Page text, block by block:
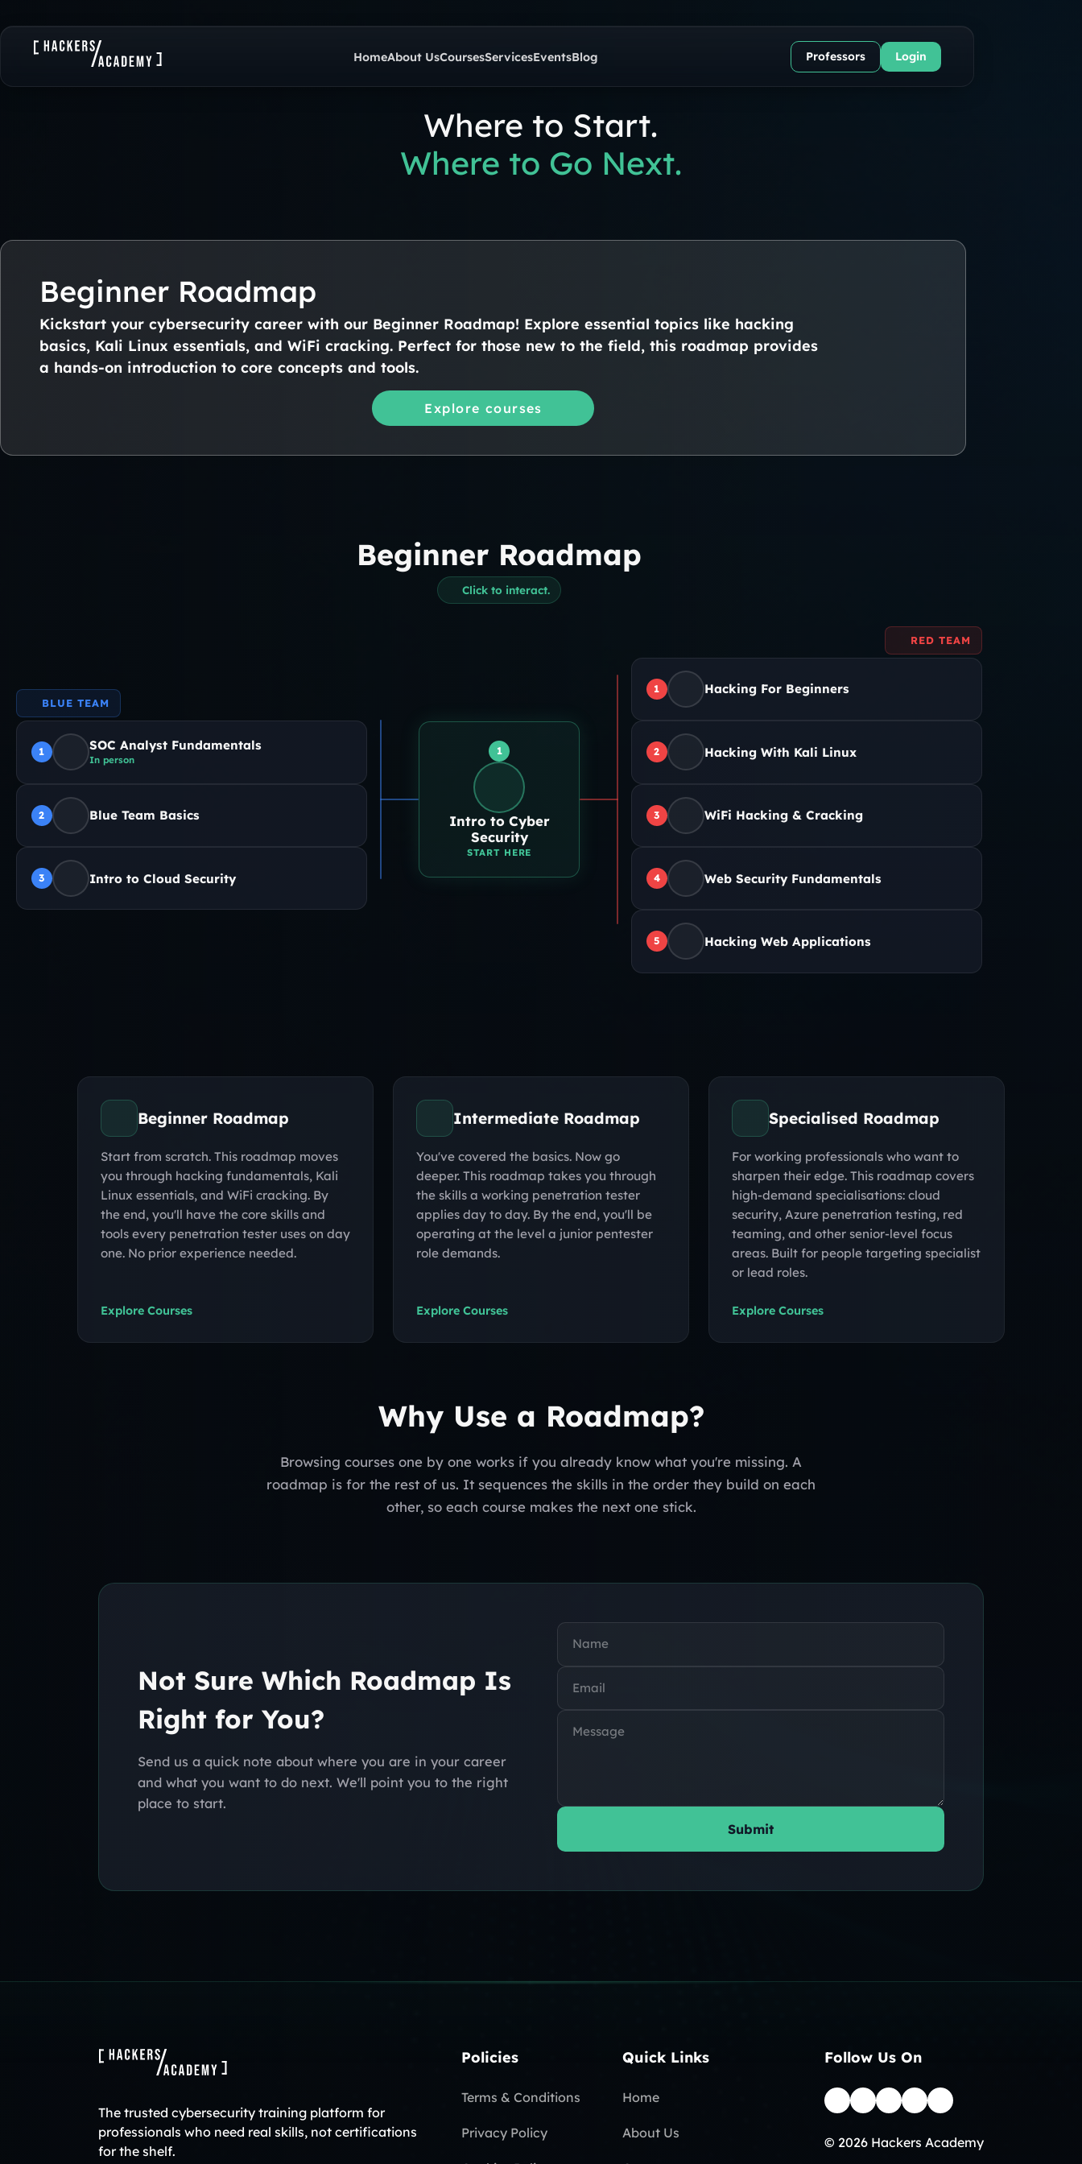
HomeAbout UsCoursesServicesEventsBlog Professors Login
Where to Start.
Where to Go Next.
Beginner Roadmap
Kickstart your cybersecurity career with our Beginner Roadmap! Explore essential topics like hacking
basics, Kali Linux essentials, and WiFi cracking. Perfect for those new to the field, this roadmap provides
a hands-on introduction to core concepts and tools.
Explore courses
Beginner Roadmap
Click to interact.
BLUE TEAM
1 SOC Analyst Fundamentals
In person
2 Blue Team Basics
3 Intro to Cloud Security
1
Intro to Cyber
Security
START HERE
RED TEAM
1 Hacking For Beginners
2 Hacking With Kali Linux
3 WiFi Hacking & Cracking
4 Web Security Fundamentals
5 Hacking Web Applications
Beginner Roadmap
Start from scratch. This roadmap moves
you through hacking fundamentals, Kali
Linux essentials, and WiFi cracking. By
the end, you'll have the core skills and
tools every penetration tester uses on day
one. No prior experience needed.
Explore Courses
Intermediate Roadmap
You've covered the basics. Now go
deeper. This roadmap takes you through
the skills a working penetration tester
applies day to day. By the end, you'll be
operating at the level a junior pentester
role demands.
Explore Courses
Specialised Roadmap
For working professionals who want to
sharpen their edge. This roadmap covers
high-demand specialisations: cloud
security, Azure penetration testing, red
teaming, and other senior-level focus
areas. Built for people targeting specialist
or lead roles.
Explore Courses
Why Use a Roadmap?
Browsing courses one by one works if you already know what you're missing. A
roadmap is for the rest of us. It sequences the skills in the order they build on each
other, so each course makes the next one stick.
Not Sure Which Roadmap Is
Right for You?
Send us a quick note about where you are in your career
and what you want to do next. We'll point you to the right
place to start.
Submit
The trusted cybersecurity training platform for
professionals who need real skills, not certifications
for the shelf.
Policies
Terms & Conditions
Privacy Policy
Quick Links
Home
About Us
Follow Us On
© 2026 Hackers Academy